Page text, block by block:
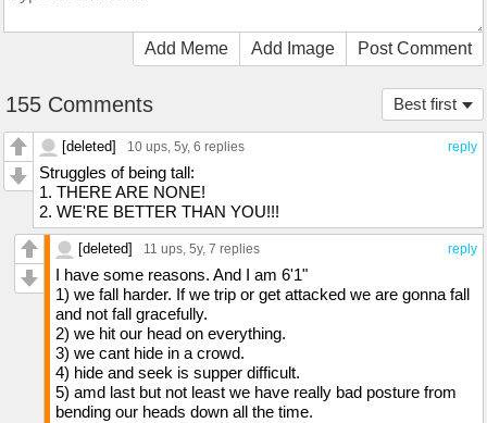
Add Meme Add Image Post Comment
Best first
155 Comments
reply
[deleted] 10 ups, 5y, 6 replies
Struggles of being tall:
1. THERE ARE NONE!
2. WE'RE BETTER THAN YOU!!!
reply
[deleted] 11 ups, 5y, 7 replies
I have some reasons. And I am 6'1"
1) we fall harder. If we trip or get attacked we are gonna fall
and not fall gracefully.
2) we hit our head on everything.
3) we cant hide in a crowd.
4) hide and seek is supper difficult.
5) amd last but not least we have really bad posture from
bending our heads down all the time.